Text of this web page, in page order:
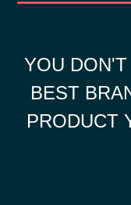
YOU
BEST
PRODUCT